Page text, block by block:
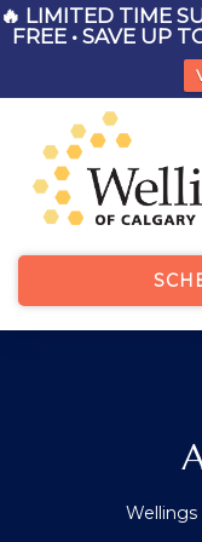
🔥 LIMITED TIME
FREE • SAVE UP
Wellings